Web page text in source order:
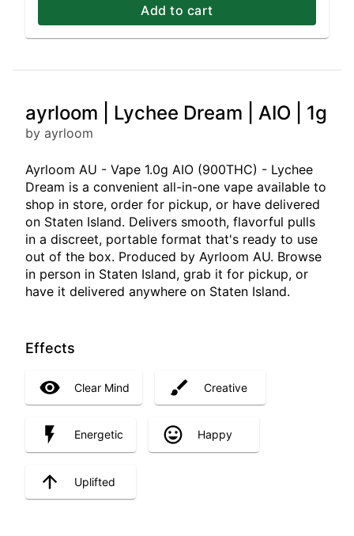
Add to cart
ayrloom | Lychee Dream | AIO | 1g
by ayrloom
Ayrloom AU - Vape 1.0g AIO (900THC) - Lychee
Dream is a convenient all-in-one vape available to
shop in store, order for pickup, or have delivered
on Staten Island. Delivers smooth, flavorful pulls
in a discreet, portable format that's ready to use
out of the box. Produced by Ayrloom AU. Browse
in person in Staten Island, grab it for pickup, or
have it delivered anywhere on Staten Island.
Effects
Clear Mind Creative
Energetic Happy
Uplifted